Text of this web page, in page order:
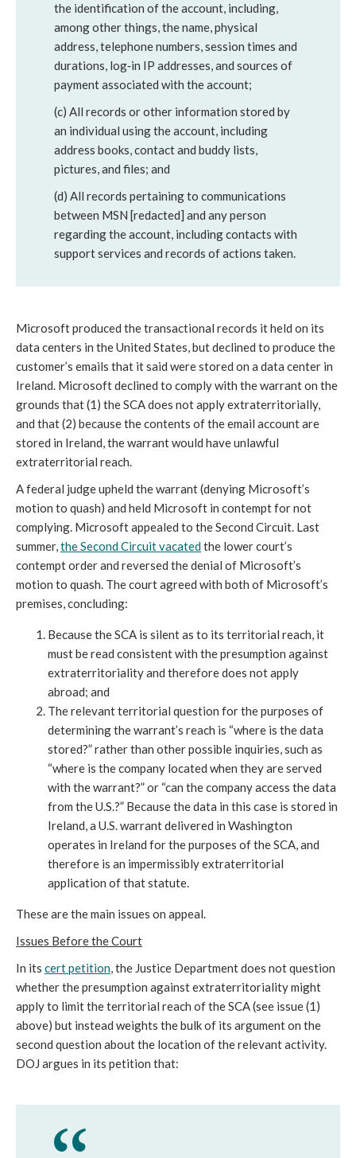
the identification of the account, including,
among other things, the name, physical
address, telephone numbers, session times and
durations, log‐in IP addresses, and sources of
payment associated with the account;
(c) All records or other information stored by
an individual using the account, including
address books, contact and buddy lists,
pictures, and files; and
(d) All records pertaining to communications
between MSN [redacted] and any person
regarding the account, including contacts with
support services and records of actions taken.
Microsoft produced the transactional records it held on its
data centers in the United States, but declined to produce the
customer’s emails that it said were stored on a data center in
Ireland. Microsoft declined to comply with the warrant on the
grounds that (1) the SCA does not apply extraterritorially,
and that (2) because the contents of the email account are
stored in Ireland, the warrant would have unlawful
extraterritorial reach.
A federal judge upheld the warrant (denying Microsoft’s
motion to quash) and held Microsoft in contempt for not
complying. Microsoft appealed to the Second Circuit. Last
summer,the Second Circuit vacatedthe lower court’s
contempt order and reversed the denial of Microsoft’s
motion to quash. The court agreed with both of Microsoft’s
premises, concluding:
Because the SCA is silent as to its territorial reach, it
must be read consistent with the presumption against
extraterritoriality and therefore does not apply
abroad; and
The relevant territorial question for the purposes of
determining the warrant’s reach is “where is the data
stored?” rather than other possible inquiries, such as
“where is the company located when they are served
with the warrant?” or “can the company access the data
from the U.S.?” Because the data in this case is stored in
Ireland, a U.S. warrant delivered in Washington
operates in Ireland for the purposes of the SCA, and
therefore is an impermissibly extraterritorial
application of that statute.
These are the main issues on appeal.
Issues Before the Court
In its cert petition, the Justice Department does not question
whether the presumption against extraterritoriality might
apply to limit the territorial reach of the SCA (see issue (1)
above) but instead weights the bulk of its argument on the
second question about the location of the relevant activity.
DOJ argues in its petition that: